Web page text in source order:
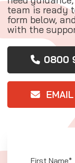
team is ready
form below,
with the
0800
First Name*